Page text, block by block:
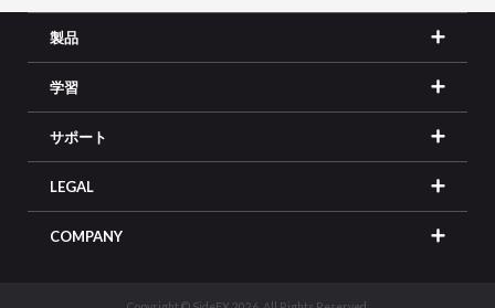
製品
学習
サポート
LEGAL
COMPANY